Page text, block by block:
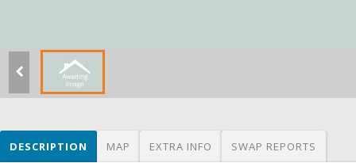
DESCRIPTION MAP EXTRA INFO SWAP REPORTS